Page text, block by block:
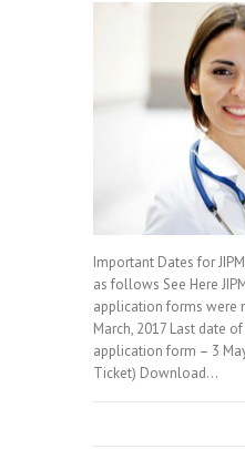
Important Dates for
as follows See Here
application forms were
March, 2017 Last date
application form – 3
Ticket) Download…